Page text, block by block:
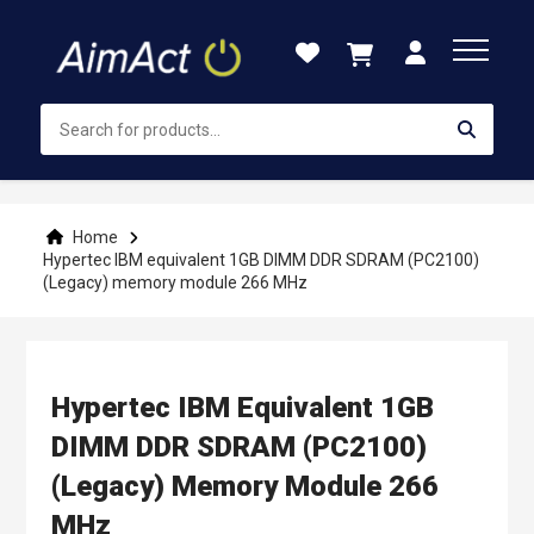
Content
Home
Hypertec IBM equivalent 1GB DIMM DDR SDRAM (PC2100)
(Legacy) memory module 266 MHz
Hypertec IBM Equivalent 1GB
DIMM DDR SDRAM (PC2100)
(Legacy) Memory Module 266
MHz